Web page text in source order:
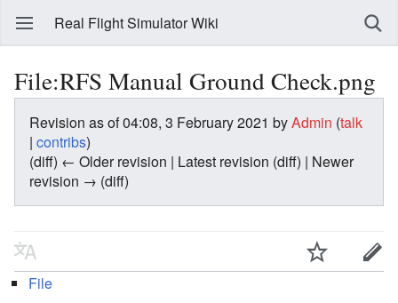
Real Flight Simulator Wiki
File:RFS Manual Ground Check.png
Revision as of 04:08, 3 February 2021 byAdmin (talk
| contribs)
(diff) ← Older revision | Latest revision (diff) | Newer
revision → (diff)
File